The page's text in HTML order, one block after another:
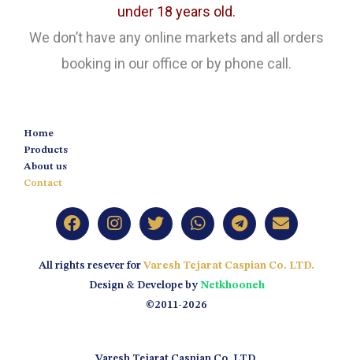
under 18 years old.
We don’t have any online markets and all orders
booking in our office or by phone call.
Home
Products
About us
Contact
All rights resever forVaresh Tejarat Caspian Co. LTD.
Design & Develope by Netkhooneh
©2011-2026